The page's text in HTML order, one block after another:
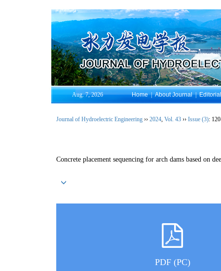
Aug. 7, 2026 Home|About Journal|
Journal of Hydroelectric Engineering ›› 2024, Vol. 43 ›› Issue (3):
Concrete placement sequencing for arch dams based on
PDF (PC)